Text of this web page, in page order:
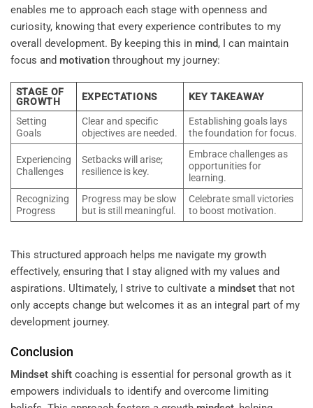
enables me to approach each stage with openness and
curiosity, knowing that every experience contributes to my
overall development. By keeping this in mind, I can maintain
focus and motivation throughout my journey:
STAGE OF
GROWTH
EXPECTATIONS KEY TAKEAWAY
Setting
Goals
Clear and specific
objectives are needed.
Establishing goals lays
the foundation for focus.
Experiencing
Challenges
Setbacks will arise;
resilience is key.
Embrace challenges as
opportunities for
learning.
Recognizing
Progress
Progress may be slow
but is still meaningful.
Celebrate small victories
to boost motivation.
This structured approach helps me navigate my growth
effectively, ensuring that I stay aligned with my values and
aspirations. Ultimately, I strive to cultivate a mindset that not
only accepts change but welcomes it as an integral part of my
development journey.
Conclusion
Mindset shift coaching is essential for personal growth as it
empowers individuals to identify and overcome limiting